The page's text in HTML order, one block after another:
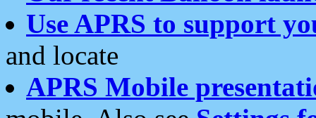
Use APRS to support
and locate
APRS Mobile